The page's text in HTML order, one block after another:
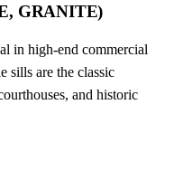
GRANITE)
in high-end commercial
sills are the classic
and historic